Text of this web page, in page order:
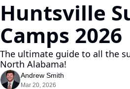
Huntsville
Camps 2026
The ultimate guide to all the
North Alabama!
Andrew Smith
Mar 20, 2026